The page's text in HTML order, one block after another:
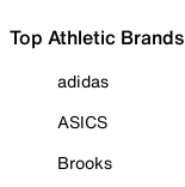
Top Athletic Brands
adidas
ASICS
Brooks